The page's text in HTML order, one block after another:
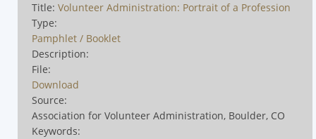
Title: Volunteer Administration: Portrait of a Profession
Type:
Pamphlet / Booklet
Description:
File:
Download
Source:
Association for Volunteer Administration, Boulder, CO
Keywords: